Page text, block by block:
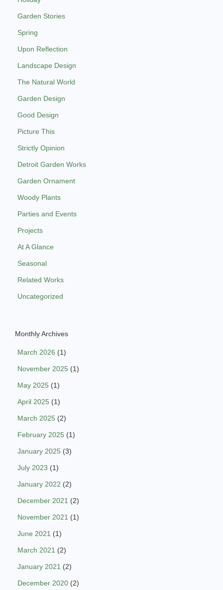
Garden Stories
Spring
Upon Reflection
Landscape Design
The Natural World
Garden Design
Good Design
Picture This
Strictly Opinion
Detroit Garden Works
Garden Ornament
Woody Plants
Parties and Events
Projects
At A Glance
Seasonal
Related Works
Uncategorized
Monthly Archives
March 2026 (1)
November 2025 (1)
May 2025 (1)
April 2025 (1)
March 2025 (2)
February 2025 (1)
January 2025 (3)
July 2023 (1)
January 2022 (2)
December 2021 (2)
November 2021 (1)
June 2021 (1)
March 2021 (2)
January 2021 (2)
December 2020 (2)